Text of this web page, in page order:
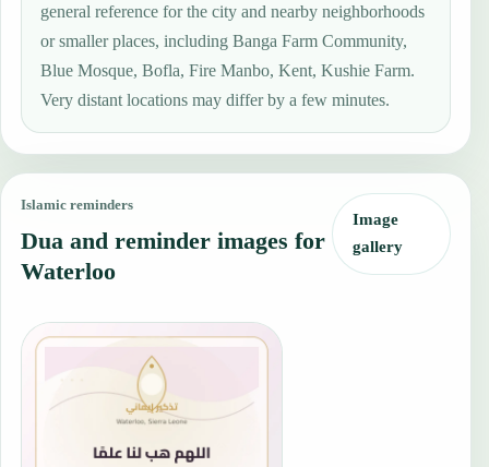
general reference for the city and nearby neighborhoods
or smaller places, including Banga Farm Community,
Blue Mosque, Bofla, Fire Manbo, Kent, Kushie Farm.
Very distant locations may differ by a few minutes.
Islamic reminders
Dua and reminder images for
Waterloo
Image
gallery